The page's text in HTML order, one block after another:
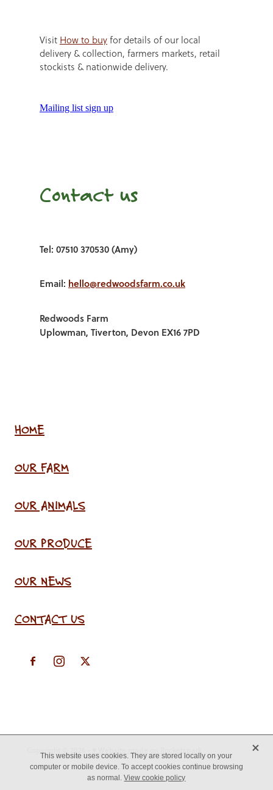
Visit How to buyfor details of our local
delivery & collection, farmers markets, retail
stockists & nationwide delivery.
Mailing list sign up
Contact us
Tel: 07510 370530 (Amy)
Email: hello@redwoodsfarm.co.uk
Redwoods Farm
Uplowman, Tiverton, Devon EX16 7PD
HOME
OUR FARM
OUR ANIMALS
OUR PRODUCE
OUR NEWS
CONTACT US
This website uses cookies. They are stored locally on your
computer or mobile device. To accept cookies continue browsing
as normal.View cookie policy
X